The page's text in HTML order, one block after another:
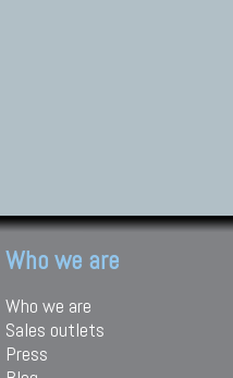
Who we are
Who we are
Sales outlets
Press